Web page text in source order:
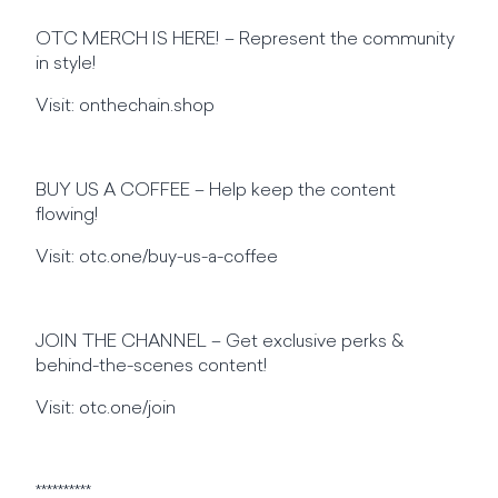
OTC MERCH IS HERE! – Represent the community
in style!
Visit: onthechain.shop
BUY US A COFFEE – Help keep the content
flowing!
Visit: otc.one/buy-us-a-coffee
JOIN THE CHANNEL – Get exclusive perks &
behind-the-scenes content!
Visit: otc.one/join
**********